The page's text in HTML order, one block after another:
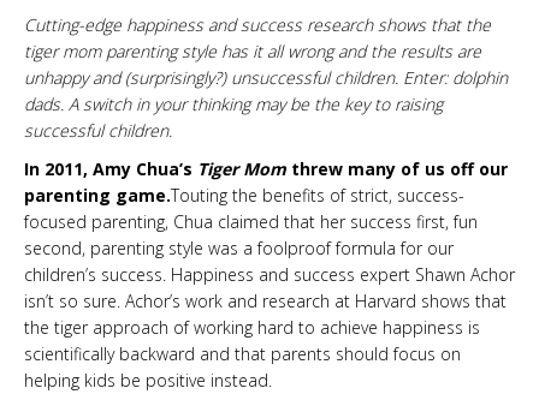
Cutting-edge happiness and success research shows that the
tiger mom parenting style has it all wrong and the results are
unhappy and (surprisingly?) unsuccessful children. Enter: dolphin
dads. A switch in your thinking may be the key to raising
successful children.
In 2011, Amy Chua’s Tiger Mom threw many of us off our
parenting game.Touting the benefits of strict, success-
focused parenting, Chua claimed that her success first, fun
second, parenting style was a foolproof formula for our
children’s success. Happiness and success expert Shawn Achor
isn’t so sure. Achor’s work and research at Harvard shows that
the tiger approach of working hard to achieve happiness is
scientifically backward and that parents should focus on
helping kids be positive instead.